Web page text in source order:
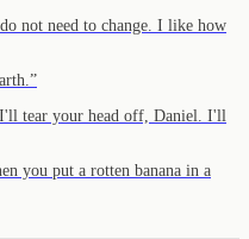
not need to change. I like how
”
tear your head off, Daniel. I'll
you put a rotten banana in a